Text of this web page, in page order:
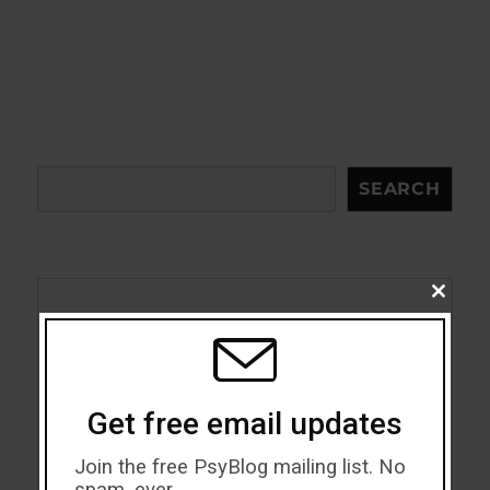
SEARCH
Acceptance
ADHD
Alcohol
CLOSE
THIS
Get free email updates
Join the free PsyBlog mailing list. No